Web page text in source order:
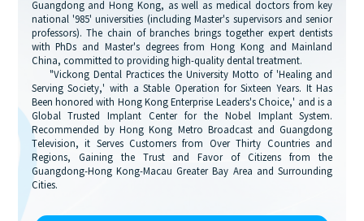
Guangdong and Hong Kong, as well as medical doctors from key
national '985' universities (including Master's supervisors and senior
professors). The chain of branches brings together expert dentists
with PhDs and Master's degrees from Hong Kong and Mainland
China, committed to providing high-quality dental treatment.
"Vickong Dental Practices the University Motto of 'Healing and
Serving Society,' with a Stable Operation for Sixteen Years. It Has
Been honored with Hong Kong Enterprise Leaders's Choice,' and is a
Global Trusted Implant Center for the Nobel Implant System.
Recommended by Hong Kong Metro Broadcast and Guangdong
Television, it Serves Customers from Over Thirty Countries and
Regions, Gaining the Trust and Favor of Citizens from the
Guangdong-Hong Kong-Macau Greater Bay Area and Surrounding
Cities.